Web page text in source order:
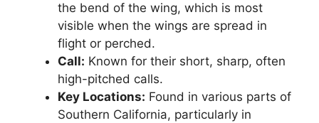
the bend of the wing, which is most
visible when the wings are spread in
flight or perched.
Call: Known for their short, sharp, often
high-pitched calls.
Key Locations: Found in various parts of
Southern California, particularly in